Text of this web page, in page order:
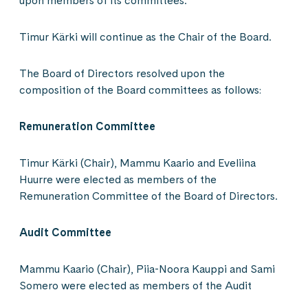
Timur Kärki will continue as the Chair of the Board.
The Board of Directors resolved upon the
composition of the Board committees as follows:
Remuneration Committee
Timur Kärki (Chair), Mammu Kaario and Eveliina
Huurre were elected as members of the
Remuneration Committee of the Board of Directors.
Audit Committee
Mammu Kaario (Chair), Piia-Noora Kauppi and Sami
Somero were elected as members of the Audit